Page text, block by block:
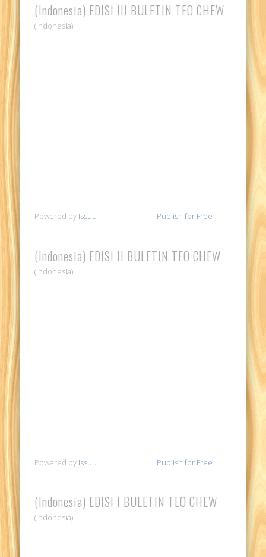
(Indonesia) EDISI III BULETIN TEO CHEW
(Indonesia)
Powered by Issuu Publish for Free
(Indonesia) EDISI II BULETIN TEO CHEW
(Indonesia)
Powered by Issuu Publish for Free
(Indonesia) EDISI I BULETIN TEO CHEW
(Indonesia)